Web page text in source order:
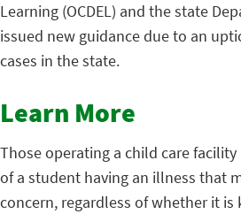
Learning (OCDEL) and the state
issued new guidance due to an
cases in the state.
Learn More
Those operating a child care
of a student having an illness that
concern, regardless of whether it is